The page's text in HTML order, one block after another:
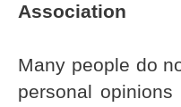
Association
Many people do
personal